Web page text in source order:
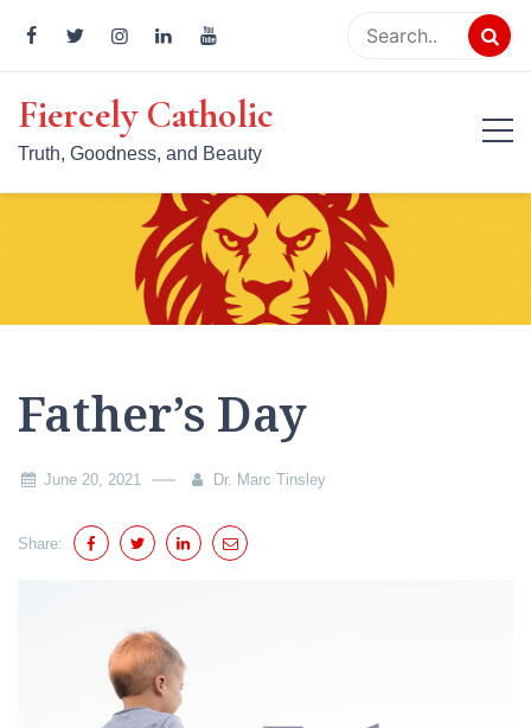
content
Fiercely Catholic
Truth, Goodness, and Beauty
Father’s Day
June 20, 2021 Dr. Marc Tinsley
Share: